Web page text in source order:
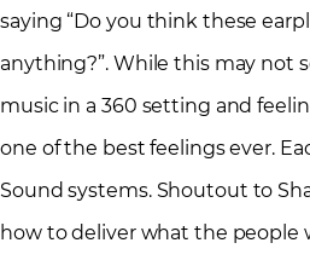
saying “Do you think these
anything?”. While this may not
music in a 360 setting and
one of the best feelings ever.
Sound systems. Shoutout to
how to deliver what the people